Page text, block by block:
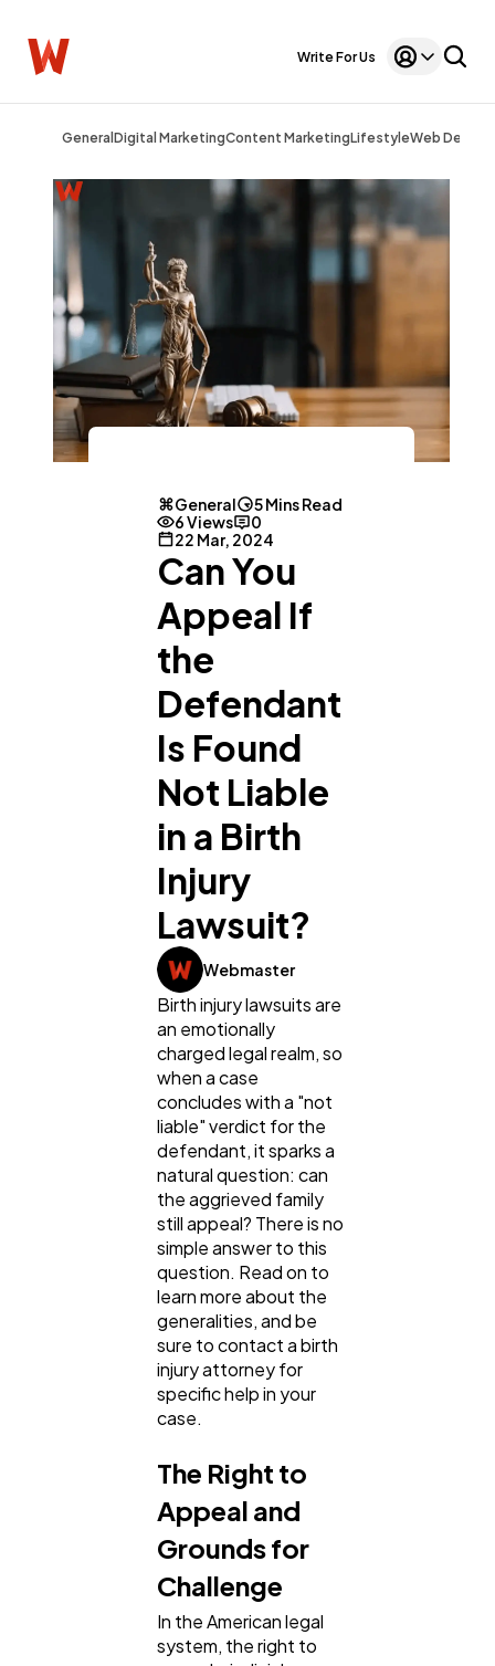
Write For Us
General Digital MarketingContent MarketingLifestyleWeb Design
Digital Marketing
Content Marketing
Web Design
Mobile App
General
5 Mins Read
6 Views
0
22 Mar, 2024
Can You
Appeal If
the
Defendant
Is Found
Not Liable
in a Birth
Injury
Lawsuit?
Webmaster
Birth injury lawsuits are
an emotionally
charged legal realm, so
when a case
concludes with a "not
liable" verdict for the
defendant, it sparks a
natural question: can
the aggrieved family
still appeal? There is no
simple answer to this
question. Read on to
learn more about the
generalities, and be
sure to contact a birth
injury attorney for
specific help in your
case.
The Right to
Appeal and
Grounds for
Challenge
In the American legal
system, the right to